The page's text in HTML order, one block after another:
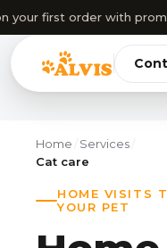
your first order with
Home Services
Cat care
HOME VISITS
YOUR PET